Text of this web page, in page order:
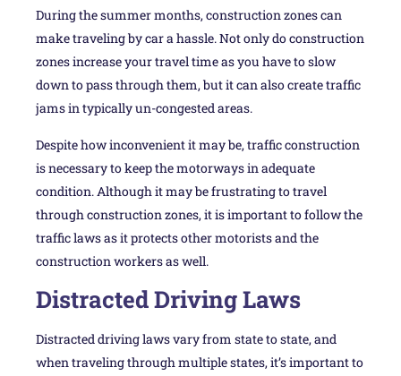
During the summer months, construction zones can
make traveling by car a hassle. Not only do construction
zones increase your travel time as you have to slow
down to pass through them, but it can also create traffic
jams in typically un-congested areas.
Despite how inconvenient it may be, traffic construction
is necessary to keep the motorways in adequate
condition. Although it may be frustrating to travel
through construction zones, it is important to follow the
traffic laws as it protects other motorists and the
construction workers as well.
Distracted Driving Laws
Distracted driving laws vary from state to state, and
when traveling through multiple states, it’s important to